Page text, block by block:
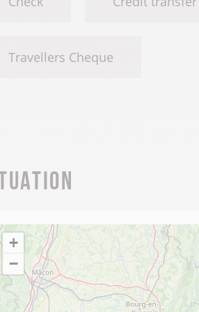
Travellers Cheque
+
−